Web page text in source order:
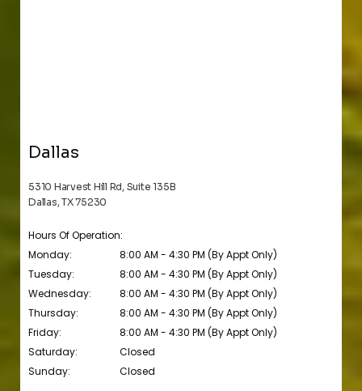
Dallas
5310 Harvest Hill Rd, Suite 135B
Dallas, TX 75230
Hours Of Operation:
Monday:
8:00 AM - 4:30 PM (By Appt Only)
Tuesday:
8:00 AM - 4:30 PM (By Appt Only)
Wednesday:
8:00 AM - 4:30 PM (By Appt Only)
Thursday:
8:00 AM - 4:30 PM (By Appt Only)
Friday:
8:00 AM - 4:30 PM (By Appt Only)
Saturday:
Closed
Sunday:
Closed